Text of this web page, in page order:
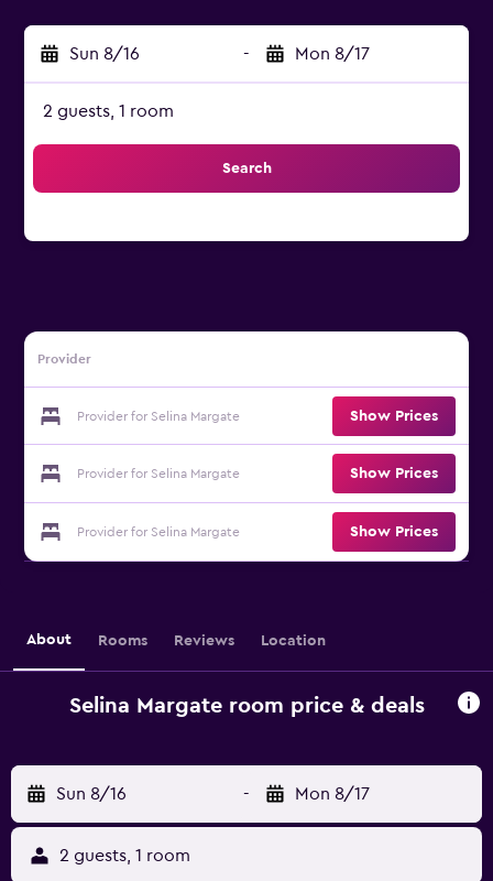
Sun 8/16 - Mon 8/17
2 guests, 1 room
Search
Provider
Provider for Selina Margate Show Prices
Provider for Selina Margate Show Prices
Provider for Selina Margate Show Prices
About Rooms Reviews Location
Selina Margate room price & deals
Sun 8/16 - Mon 8/17
2 guests, 1 room